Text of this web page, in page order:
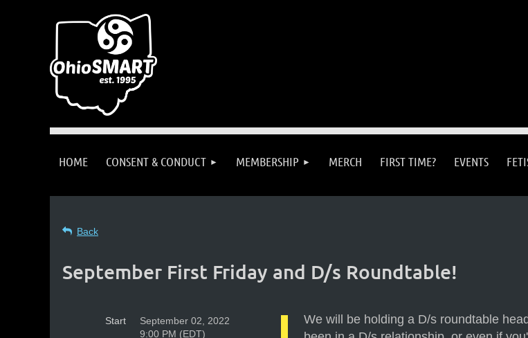
HOME CONSENT & CONDUCT MEMBERSHIP MERCH FIRST TIME? EVENTS
Back
September First Friday and D/s Roundtable!
Start
September 02, 2022
9:00 PM (EDT)
We will be holding a D/s roundtable